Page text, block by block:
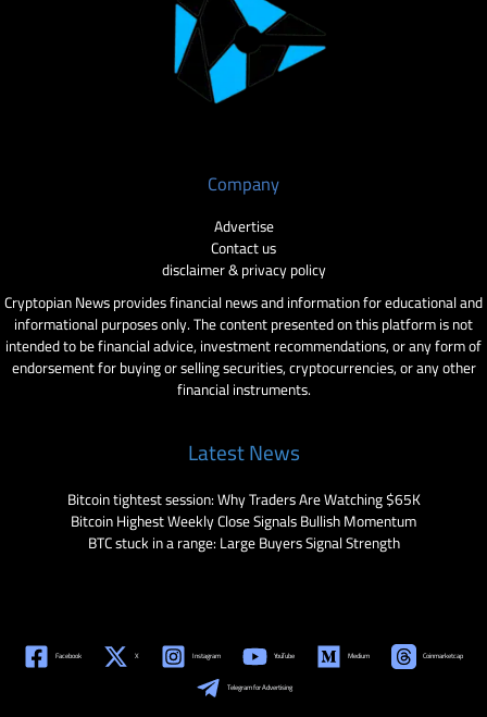
Company
Advertise
Contact us
disclaimer & privacy policy
Cryptopian News provides financial news and information for educational and
informational purposes only. The content presented on this platform is not
intended to be financial advice, investment recommendations, or any form of
endorsement for buying or selling securities, cryptocurrencies, or any other
financial instruments.
Latest News
Bitcoin tightest session: Why Traders Are Watching $65K
Bitcoin Highest Weekly Close Signals Bullish Momentum
BTC stuck in a range: Large Buyers Signal Strength
Facebook X Instagram YouTube Medium Coinmarketcap
Telegram for Advertising